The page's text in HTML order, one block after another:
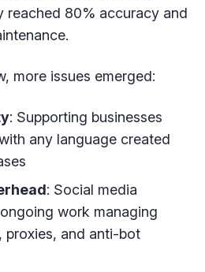
reached 80% accuracy and
more issues emerged:
: Supporting businesses
any language created
: Social media
work managing
proxies, and anti-bot